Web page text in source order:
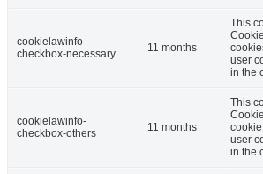
cookielawinfo-
checkbox-necessary
11 months
This
user
in the
cookielawinfo-
checkbox-others
11 months
This
user
in the